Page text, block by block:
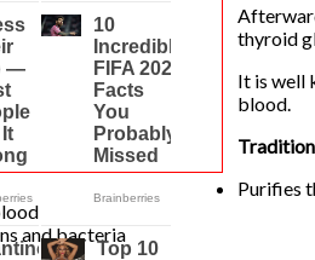
thyroid
It is well
blood.
Purifies
and bacteria